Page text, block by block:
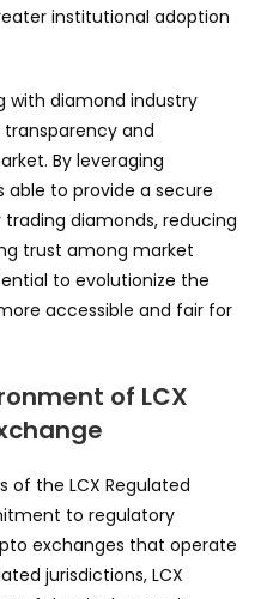
institutional adoption
with diamond industry
and
By leveraging
able to provide a secure
diamonds, reducing
trust among market
to evolutionize the
accessible and fair for
of LCX
the LCX Regulated
to regulatory
exchanges that operate
jurisdictions, LCX